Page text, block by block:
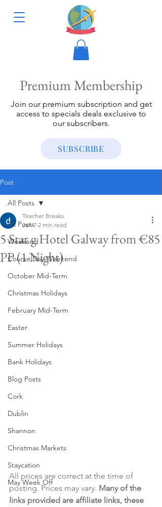
Premium Membership
Join our premium subscription and get
access to specials deals exclusive to
our subscribers.
SUBSCRIBE
Post
All Posts
Weekend
Course Day Weekend
October Mid-Term
Christmas Holidays
February Mid-Term
Easter
Summer Holidays
Bank Holidays
Blog Posts
Cork
Dublin
Shannon
Christmas Markets
Staycation
May Week Off
All Posts
5 Star g Hotel Galway from €85
PP (1 Night)
Teacher Breaks
Jan 7 2 min read
All prices are correct at the time of
posting. Prices may vary. Many of the
links provided are affiliate links, these